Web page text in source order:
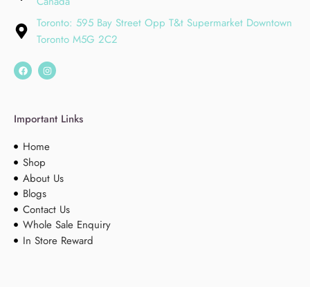
Toronto: 595 Bay Street Opp T&t Supermarket Downtown
Toronto M5G 2C2
Important Links
Home
Shop
About Us
Blogs
Contact Us
Whole Sale Enquiry
In Store Reward